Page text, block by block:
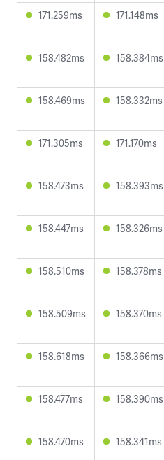
171.259ms 171.148ms
158.482ms 158.384ms
158.469ms 158.332ms
171.305ms 171.170ms
158.473ms 158.393ms
158.447ms 158.326ms
158.510ms 158.378ms
158.509ms 158.370ms
158.618ms 158.366ms
158.477ms 158.390ms
158.470ms 158.341ms